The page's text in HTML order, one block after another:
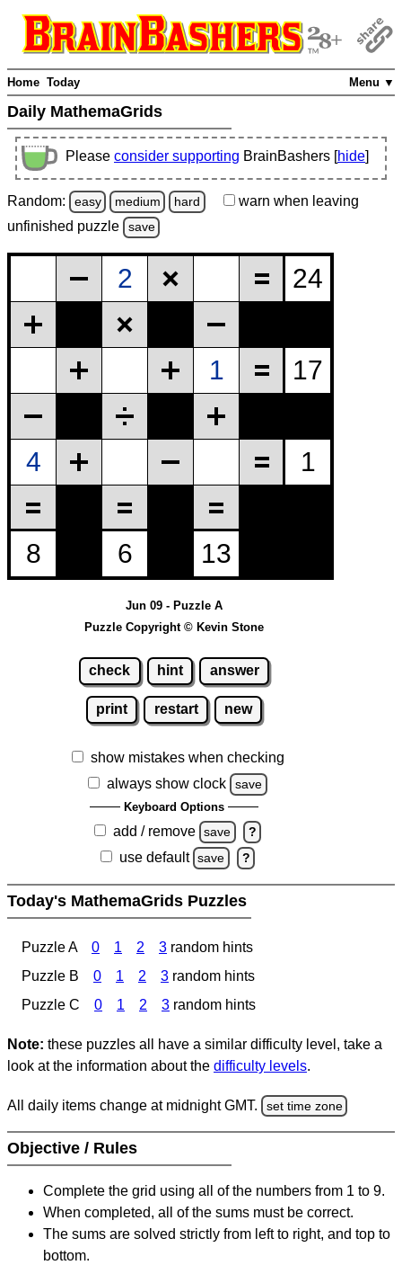
Menu ▼
Home Today
Daily MathemaGrids
Please consider supporting BrainBashers [hide]
Random: easy medium hard warn when leaving
unfinished puzzle save
Jun 09 - Puzzle A
Puzzle Copyright © Kevin Stone
check hint answer
print restart new
show mistakes when checking
always show clock
save
Keyboard Options
add / remove save ?
use default save ?
Today's MathemaGrids Puzzles
Puzzle A 0 1 2 3 random hints
Puzzle B
0 1 2 3 random hints
Puzzle C
0 1 2 3 random hints
Note: these puzzles all have a similar difficulty level, take a
look at the information about the difficulty levels.
All daily items change at midnight GMT. set time zone
Objective / Rules
Complete the grid using all of the numbers from 1 to 9.
When completed, all of the sums must be correct.
The sums are solved strictly from left to right, and top to
bottom.